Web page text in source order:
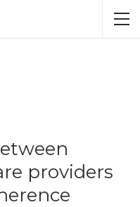
providers